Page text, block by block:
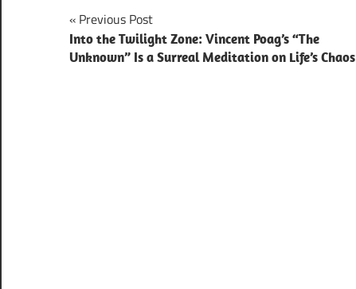
Post
navigation
Previous Post
Into the Twilight Zone: Vincent Poag’s “The
Unknown” Is a Surreal Meditation on Life’s Chaos